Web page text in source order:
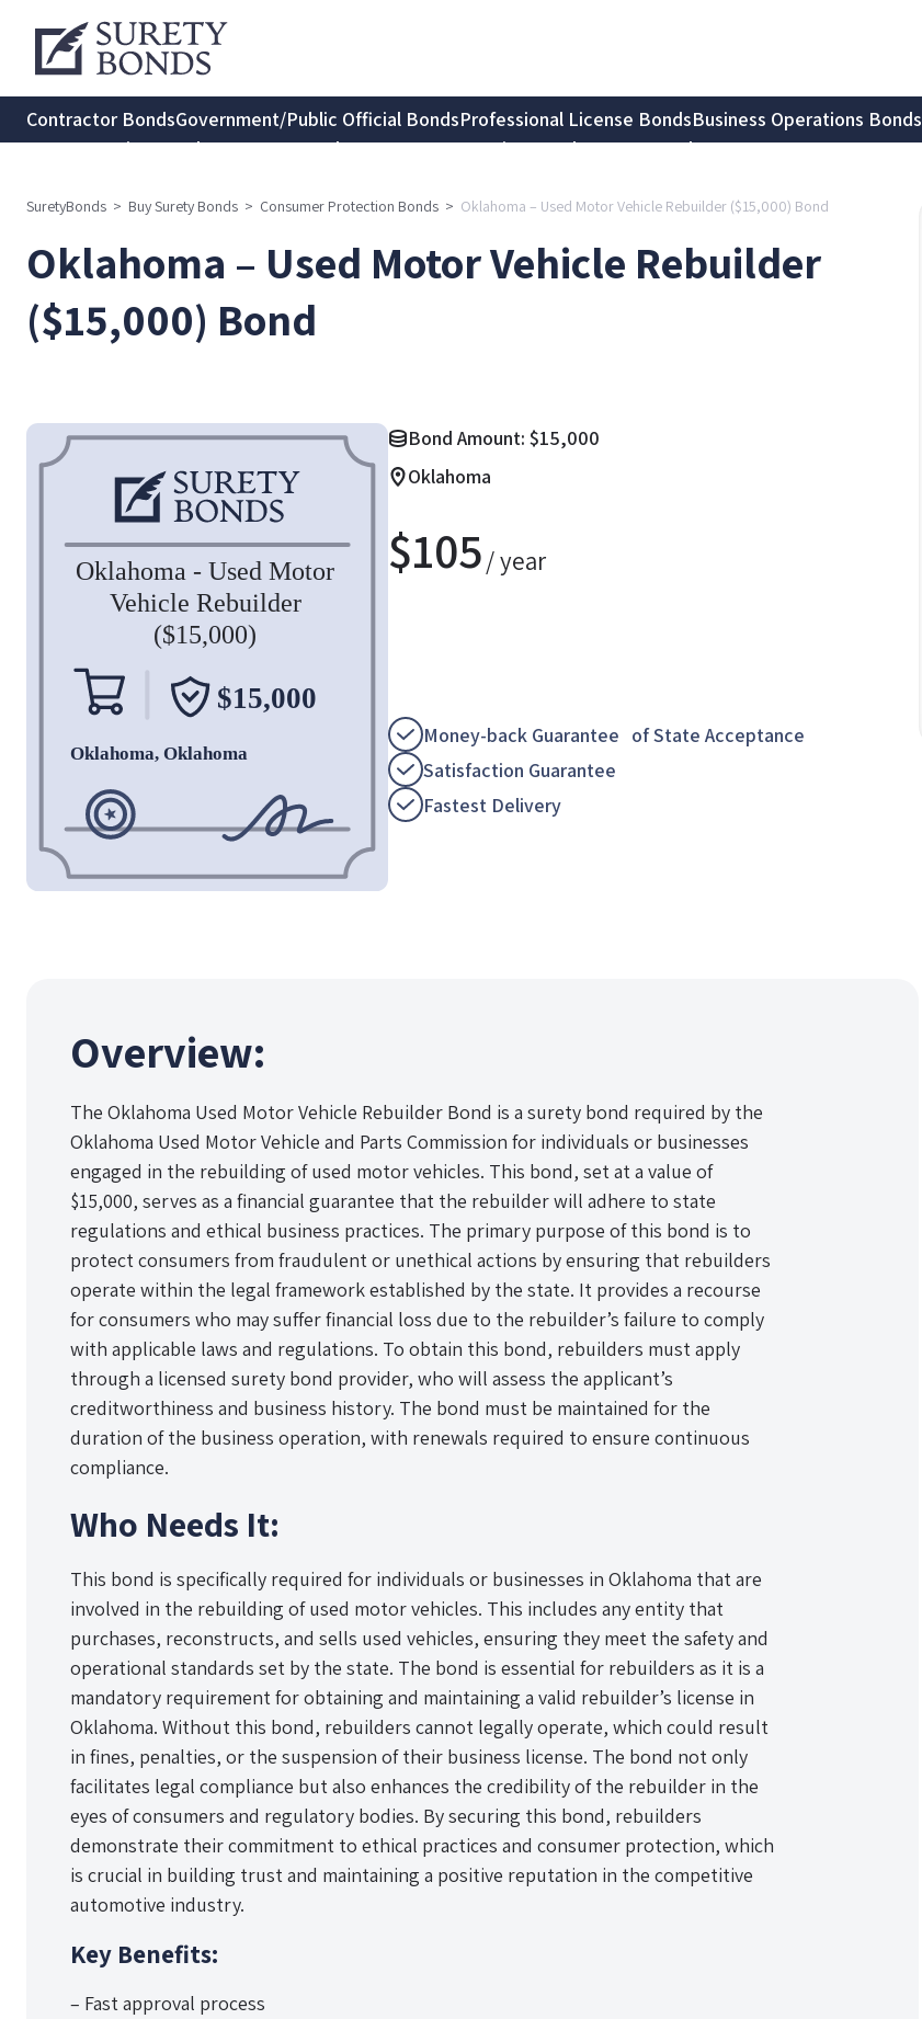
Contractor BondsGovernment/Public Official BondsProfessional License BondsBusiness Operations Bonds
Transportation BondsInsurance BondsConsumer Protection BondsNotary Bonds
SuretyBonds > Buy Surety Bonds > Consumer Protection Bonds > Oklahoma – Used Motor Vehicle Rebuilder ($15,000) Bond
Oklahoma – Used Motor Vehicle Rebuilder
($15,000) Bond
Bond Amount: $15,000
Oklahoma
$105/ year
Money-back Guarantee of State Acceptance
Satisfaction Guarantee
Fastest Delivery
Overview:
The Oklahoma Used Motor Vehicle Rebuilder Bond is a surety bond required by the
Oklahoma Used Motor Vehicle and Parts Commission for individuals or businesses
engaged in the rebuilding of used motor vehicles. This bond, set at a value of
$15,000, serves as a financial guarantee that the rebuilder will adhere to state
regulations and ethical business practices. The primary purpose of this bond is to
protect consumers from fraudulent or unethical actions by ensuring that rebuilders
operate within the legal framework established by the state. It provides a recourse
for consumers who may suffer financial loss due to the rebuilder’s failure to comply
with applicable laws and regulations. To obtain this bond, rebuilders must apply
through a licensed surety bond provider, who will assess the applicant’s
creditworthiness and business history. The bond must be maintained for the
duration of the business operation, with renewals required to ensure continuous
compliance.
Who Needs It:
This bond is specifically required for individuals or businesses in Oklahoma that are
involved in the rebuilding of used motor vehicles. This includes any entity that
purchases, reconstructs, and sells used vehicles, ensuring they meet the safety and
operational standards set by the state. The bond is essential for rebuilders as it is a
mandatory requirement for obtaining and maintaining a valid rebuilder’s license in
Oklahoma. Without this bond, rebuilders cannot legally operate, which could result
in fines, penalties, or the suspension of their business license. The bond not only
facilitates legal compliance but also enhances the credibility of the rebuilder in the
eyes of consumers and regulatory bodies. By securing this bond, rebuilders
demonstrate their commitment to ethical practices and consumer protection, which
is crucial in building trust and maintaining a positive reputation in the competitive
automotive industry.
Key Benefits:
– Fast approval process